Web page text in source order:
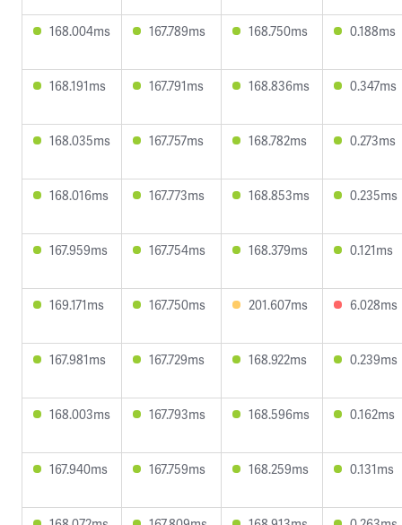
168.004ms 167.789ms 168.750ms 0.188ms
168.191ms 167.791ms 168.836ms 0.347ms
168.035ms 167.757ms 168.782ms 0.273ms
168.016ms 167.773ms 168.853ms 0.235ms
167.959ms 167.754ms 168.379ms 0.121ms
169.171ms 167.750ms 201.607ms 6.028ms
167.981ms 167.729ms 168.922ms 0.239ms
168.003ms 167.793ms 168.596ms 0.162ms
167.940ms 167.759ms 168.259ms 0.131ms